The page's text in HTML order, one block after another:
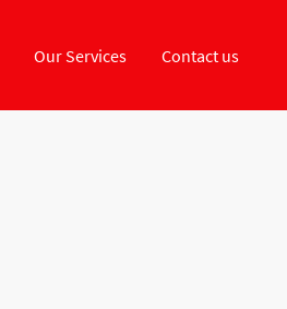
Our Services Contact us